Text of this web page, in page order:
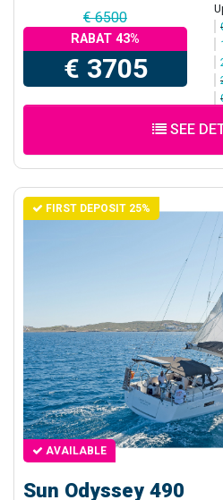
€ 6500
RABAT 43%
€ 3705
SEE
FIRST DEPOSIT 25%
AVAILABLE
Sun Odyssey 490